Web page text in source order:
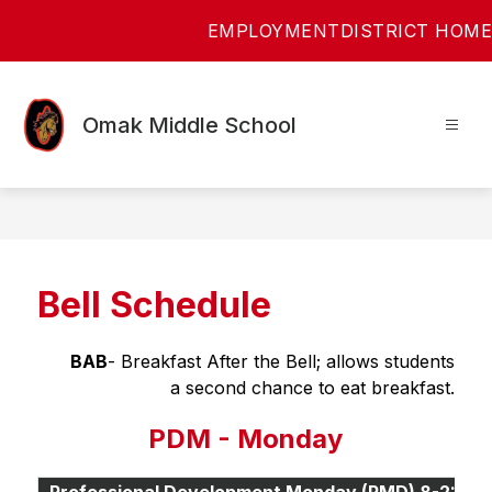
EMPLOYMENTDISTRICT HOME
Omak Middle School
Bell Schedule
BAB- Breakfast After the Bell; allows students
a second chance to eat breakfast.
PDM - Monday